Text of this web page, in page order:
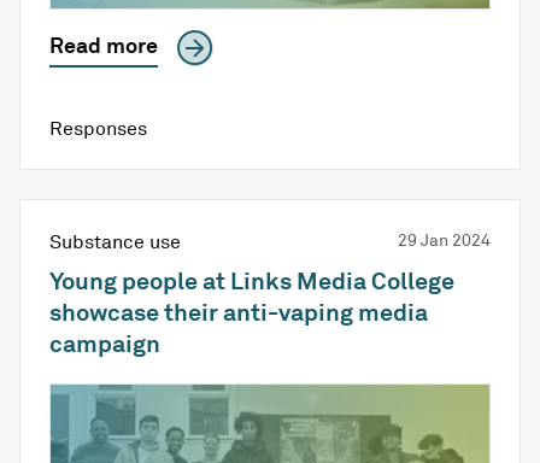
Read more
Responses
Substance use 29 Jan 2024
Young people at Links Media College
showcase their anti-vaping media
campaign